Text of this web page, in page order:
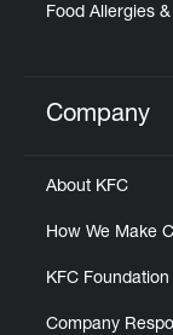
Food Allergies
Click to
Company
About KFC
How We Make
KFC Foundation
Company